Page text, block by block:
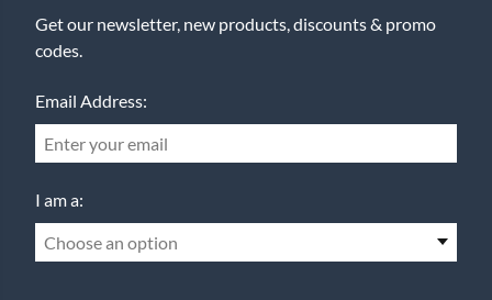
Get our newsletter, new products, discounts & promo
codes.
Email Address:
I am a:
Choose an option